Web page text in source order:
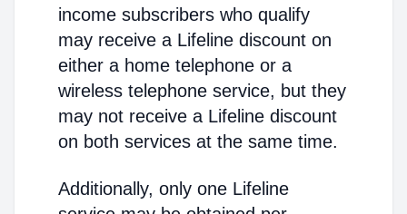
income subscribers who qualify
may receive a Lifeline discount on
either a home telephone or a
wireless telephone service, but they
may not receive a Lifeline discount
on both services at the same time.
Additionally, only one Lifeline